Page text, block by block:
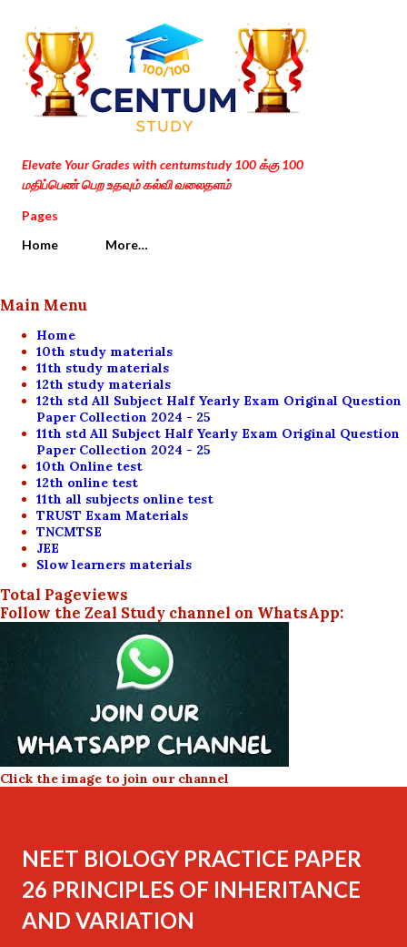
Skip to main content
Elevate Your Grades with centumstudy 100 க்கு 100
மதிப்பெண் பெற உதவும் கல்வி வலைதளம்
Pages
Home
More…
Main Menu
Home
10th study materials
11th study materials
12th study materials
12th std All Subject Half Yearly Exam Original Question
Paper Collection 2024 - 25
11th std All Subject Half Yearly Exam Original Question
Paper Collection 2024 - 25
10th Online test
12th online test
11th all subjects online test
TRUST Exam Materials
TNCMTSE
JEE
Slow learners materials
Total Pageviews
Follow the Zeal Study channel on WhatsApp:
Click the image to join our channel
NEET BIOLOGY PRACTICE PAPER
26 PRINCIPLES OF INHERITANCE
AND VARIATION